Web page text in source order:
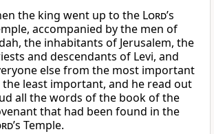
the king went up to the Lord’s
accompanied by the men of
the inhabitants of Jerusalem, the
and descendants of Levi, and
else from the most important
least important, and he read out
all the words of the book of the
that had been found in the
’s Temple.